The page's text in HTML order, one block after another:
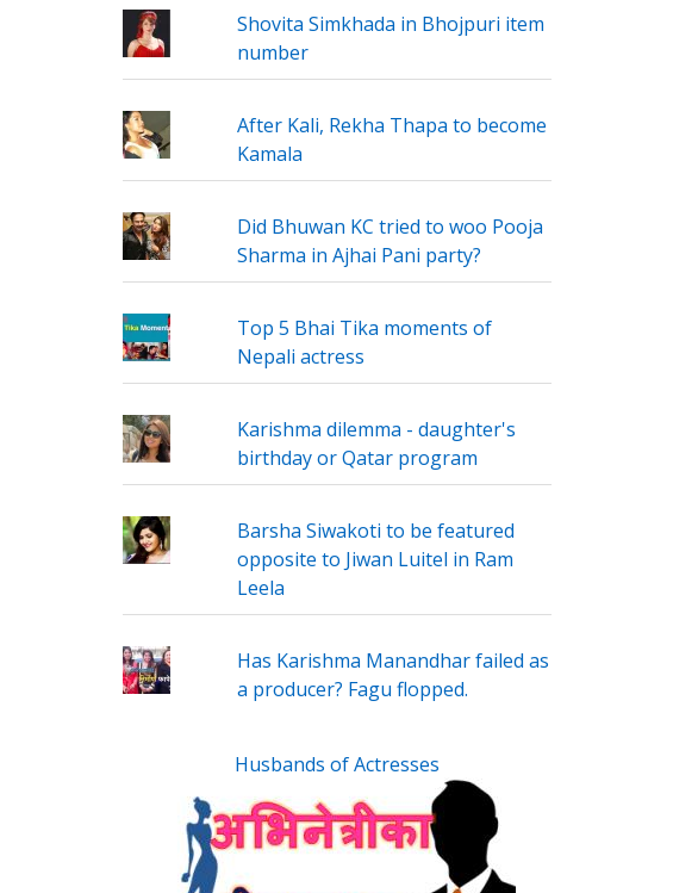
Shovita Simkhada in Bhojpuri item
number
After Kali, Rekha Thapa to become
Kamala
Did Bhuwan KC tried to woo Pooja
Sharma in Ajhai Pani party?
Top 5 Bhai Tika moments of
Nepali actress
Karishma dilemma - daughter's
birthday or Qatar program
Barsha Siwakoti to be featured
opposite to Jiwan Luitel in Ram
Leela
Has Karishma Manandhar failed as
a producer? Fagu flopped.
Husbands of Actresses